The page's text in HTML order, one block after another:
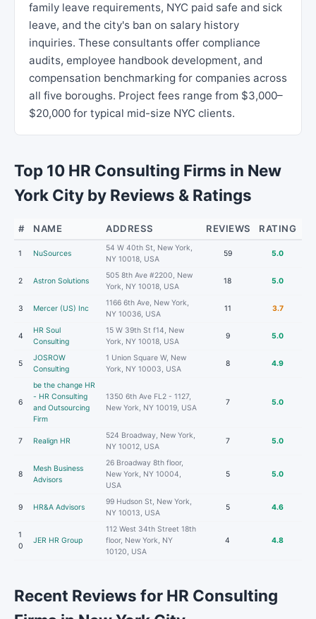
family leave requirements, NYC paid safe and sick
leave, and the city's ban on salary history
inquiries. These consultants offer compliance
audits, employee handbook development, and
compensation benchmarking for companies across
all five boroughs. Project fees range from $3,000–
$20,000 for typical mid-size NYC clients.
Top 10 HR Consulting Firms in New
York City by Reviews & Ratings
# NAME ADDRESS REVIEWS RATING
1 NuSources
54 W 40th St, New York,
NY 10018, USA
59 5.0
2 Astron Solutions
505 8th Ave #2200, New
York, NY 10018, USA
18 5.0
3 Mercer (US) Inc
1166 6th Ave, New York,
NY 10036, USA
11 3.7
4
HR Soul
Consulting
15 W 39th St f14, New
York, NY 10018, USA
9 5.0
5
JOSROW
Consulting
1 Union Square W, New
York, NY 10003, USA
8 4.9
6
be the change HR
- HR Consulting
and Outsourcing
Firm
1350 6th Ave FL2 - 1127,
New York, NY 10019, USA
7 5.0
7 Realign HR
524 Broadway, New York,
NY 10012, USA
7 5.0
8
Mesh Business
Advisors
26 Broadway 8th floor,
New York, NY 10004,
USA
5 5.0
9 HR&A Advisors
99 Hudson St, New York,
NY 10013, USA
5 4.6
1
0
JER HR Group
112 West 34th Street 18th
floor, New York, NY
10120, USA
4 4.8
Recent Reviews for HR Consulting